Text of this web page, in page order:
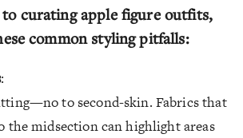
curating apple figure outfits,
common styling pitfalls:
:
to second-skin. Fabrics that
the midsection can highlight areas